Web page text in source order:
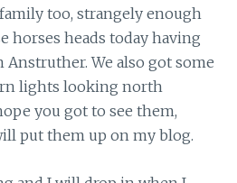
too, strangely enough
horses heads today having
We also got some
lights looking north
you got to see them,
put them up on my blog.